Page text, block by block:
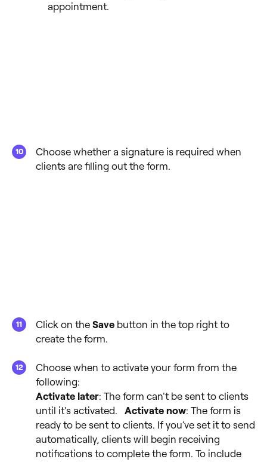
appointment.
Choose whether a signature is required when
clients are filling out the form.
Click on the Save button in the top right to
create the form.
Choose when to activate your form from the
following:
Activate later: The form can't be sent to clients
until it's activated. Activate now: The form is
ready to be sent to clients. If you’ve set it to send
automatically, clients will begin receiving
notifications to complete the form. To include